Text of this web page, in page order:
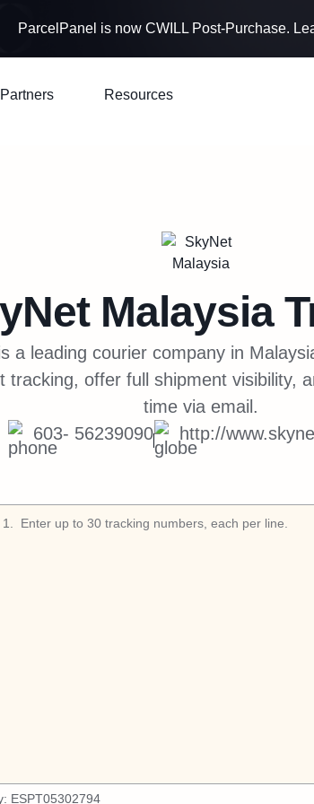
ParcelPanel is now CWILL Post-Purchase.
Partners Resources
Malaysia
a leading courier company in
tracking, offer full shipment visibility,
time via email.
603- 56239090
http://
1
ESPT05302794